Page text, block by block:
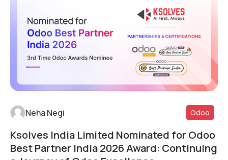
Read More
Neha Negi Odoo
Ksolves India Limited Nominated for Odoo
Best Partner India 2026 Award: Continuing